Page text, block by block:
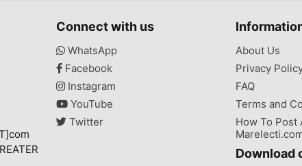
Connect with us
WhatsApp
Facebook
Instagram
YouTube
Twitter
About Us
Privacy
FAQ
Terms and
How To Post
Download